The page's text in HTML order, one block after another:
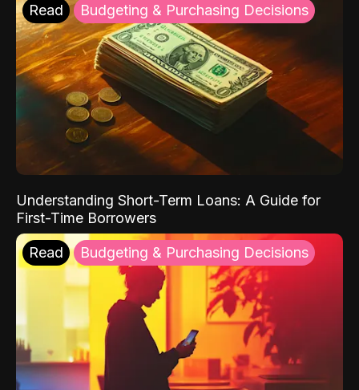
Read Budgeting & Purchasing Decisions
Understanding Short-Term Loans: A Guide for
First-Time Borrowers
Read Budgeting & Purchasing Decisions